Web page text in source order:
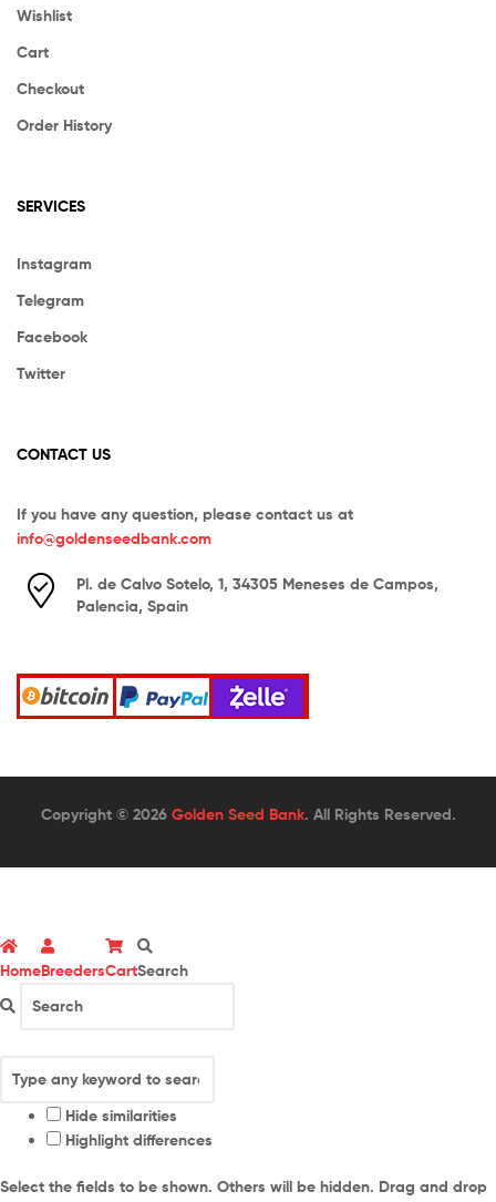
Wishlist
Cart
Checkout
Order History
SERVICES
Instagram
Telegram
Facebook
Twitter
CONTACT US
If you have any question, please contact us at
info@goldenseedbank.com
Pl. de Calvo Sotelo, 1, 34305 Meneses de Campos,
Palencia, Spain
Copyright © 2026 Golden Seed Bank. All Rights Reserved.
HomeBreedersCartSearch
Hide similarities
Highlight differences
Select the fields to be shown. Others will be hidden. Drag and drop